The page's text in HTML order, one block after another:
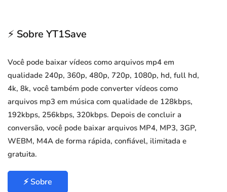
⚡ Sobre YT1Save
Você pode baixar vídeos como arquivos mp4 em
qualidade 240p, 360p, 480p, 720p, 1080p, hd, full hd,
4k, 8k, você também pode converter vídeos como
arquivos mp3 em música com qualidade de 128kbps,
192kbps, 256kbps, 320kbps. Depois de concluir a
conversão, você pode baixar arquivos MP4, MP3, 3GP,
WEBM, M4A de forma rápida, confiável, ilimitada e
gratuita.
⚡ Sobre